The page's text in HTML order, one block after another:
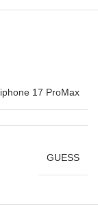
iphone 17 ProMax
GUESS